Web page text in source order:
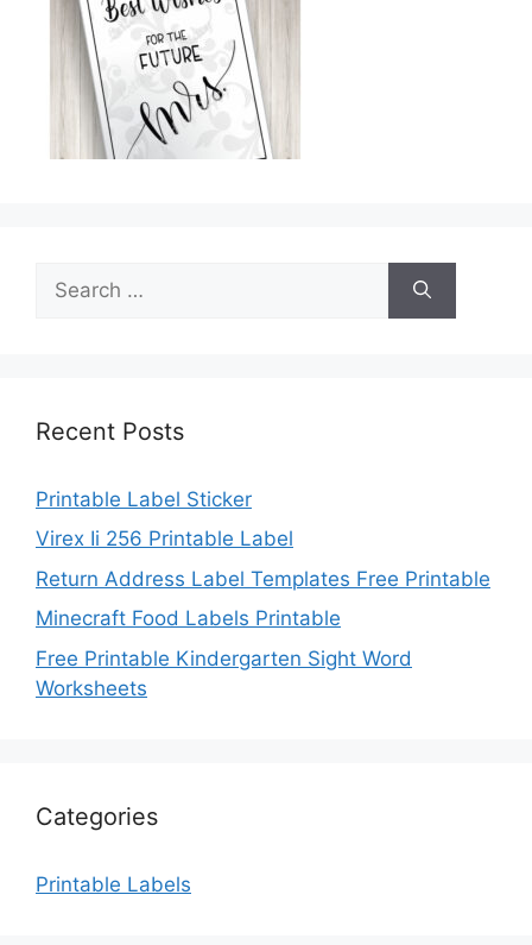
for:
Recent Posts
Printable Label Sticker
Virex Ii 256 Printable Label
Return Address Label Templates Free Printable
Minecraft Food Labels Printable
Free Printable Kindergarten Sight Word
Worksheets
Categories
Printable Labels